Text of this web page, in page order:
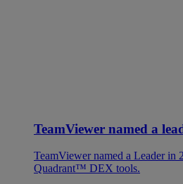
TeamViewer named a
TeamViewer named a Leader in
Quadrant™ DEX tools.